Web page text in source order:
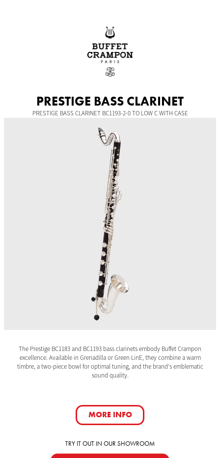
PRESTIGE BASS CLARINET
PRESTIGE BASS CLARINET BC1193-2-0 TO LOW C WITH CASE
The Prestige BC1183 and BC1193 bass clarinets embody Buffet Crampon
excellence. Available in Grenadilla or Green LinE, they combine a warm
timbre, a two-piece bowl for optimal tuning, and the brand’s emblematic
sound quality.
MORE INFO
TRY IT OUT IN OUR SHOWROOM